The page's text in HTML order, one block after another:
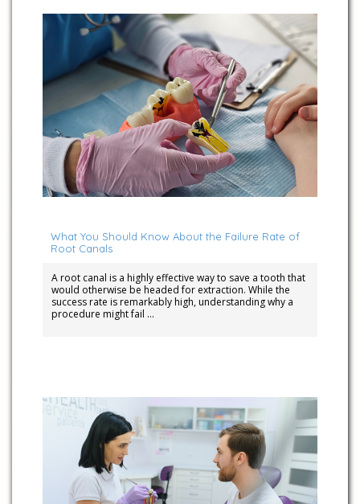
What You Should Know About the Failure Rate of
Root Canals
A root canal is a highly effective way to save a tooth that
would otherwise be headed for extraction. While the
success rate is remarkably high, understanding why a
procedure might fail …